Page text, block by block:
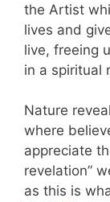
the Artist
lives and
live, freeing
in a spiritual
Nature
where
appreciate
revelation”
as this is